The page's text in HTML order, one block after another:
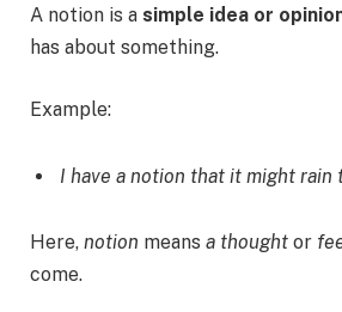
A notion is a simple idea or
has about something.
Example:
I have a notion that it might rain
Here, notion means a thought or
come.